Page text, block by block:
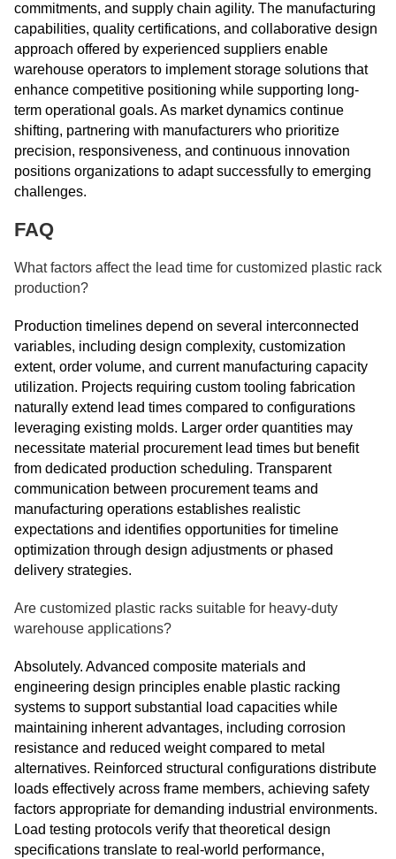
commitments, and supply chain agility. The manufacturing
capabilities, quality certifications, and collaborative design
approach offered by experienced suppliers enable
warehouse operators to implement storage solutions that
enhance competitive positioning while supporting long-
term operational goals. As market dynamics continue
shifting, partnering with manufacturers who prioritize
precision, responsiveness, and continuous innovation
positions organizations to adapt successfully to emerging
challenges.
FAQ
What factors affect the lead time for customized plastic rack
production?
Production timelines depend on several interconnected
variables, including design complexity, customization
extent, order volume, and current manufacturing capacity
utilization. Projects requiring custom tooling fabrication
naturally extend lead times compared to configurations
leveraging existing molds. Larger order quantities may
necessitate material procurement lead times but benefit
from dedicated production scheduling. Transparent
communication between procurement teams and
manufacturing operations establishes realistic
expectations and identifies opportunities for timeline
optimization through design adjustments or phased
delivery strategies.
Are customized plastic racks suitable for heavy-duty
warehouse applications?
Absolutely. Advanced composite materials and
engineering design principles enable plastic racking
systems to support substantial load capacities while
maintaining inherent advantages, including corrosion
resistance and reduced weight compared to metal
alternatives. Reinforced structural configurations distribute
loads effectively across frame members, achieving safety
factors appropriate for demanding industrial environments.
Load testing protocols verify that theoretical design
specifications translate to real-world performance,